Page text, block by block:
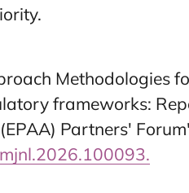
Methodologies
frameworks:
Partners'